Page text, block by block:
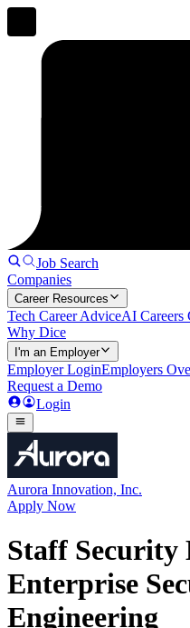
Job Search
Companies
Career Resources
Tech Career AdviceAI Careers
Why Dice
I'm an Employer
Employer LoginEmployers
Request a Demo
Login
Aurora Innovation, Inc.
Apply Now
Staff Security
Enterprise
Engineering